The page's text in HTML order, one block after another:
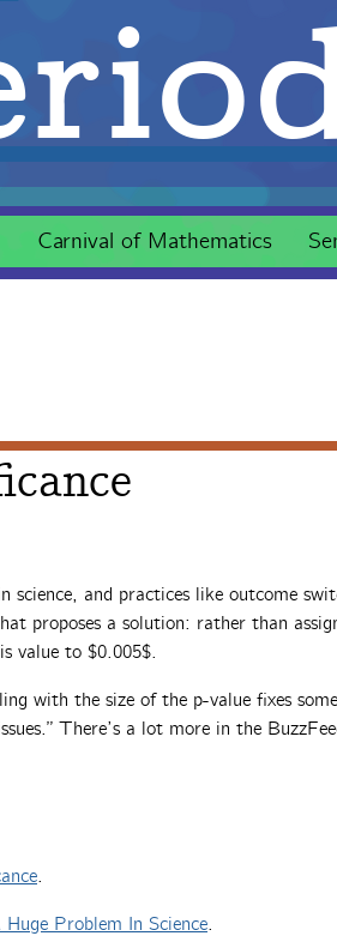
Carnival of Mathematics
science, and practices like outcome
proposes a solution: rather than
value to $0.005$.
with the size of the p-value fixes
There’s a lot more in the
.
Problem In Science.